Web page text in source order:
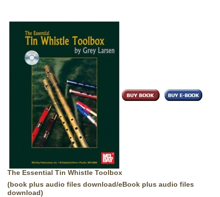
The Essential Tin Whistle Toolbox
(book plus audio files download/eBook plus audio files
download)